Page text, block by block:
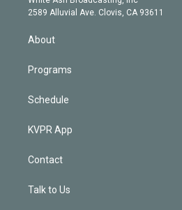
m
d
2589 Alluvial Ave. Clovis, CA 93611
About
Programs
Schedule
KVPR App
Contact
Talk to Us